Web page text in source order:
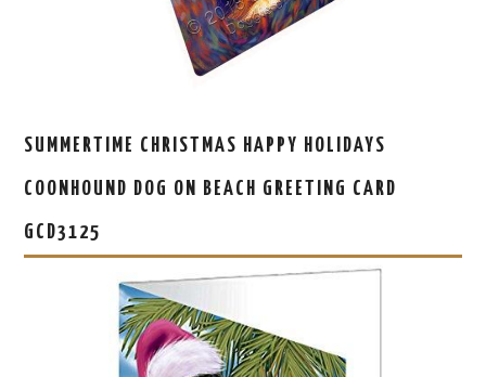
SUMMERTIME CHRISTMAS HAPPY HOLIDAYS
COONHOUND DOG ON BEACH GREETING CARD
GCD3125